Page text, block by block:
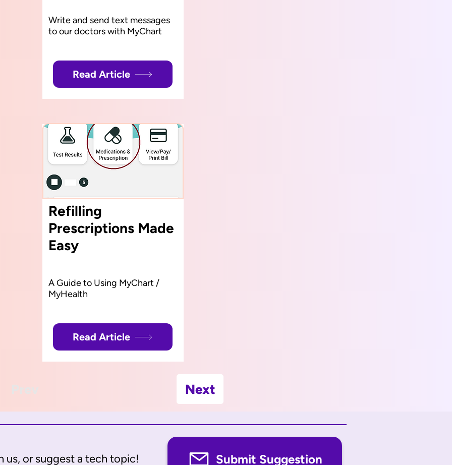
Write and send text messages
to our doctors with MyChart
Read Article
Refilling
Prescriptions Made
Easy
A Guide to Using MyChart /
MyHealth
Read Article
Next
us, or suggest a tech topic! Submit Suggestion